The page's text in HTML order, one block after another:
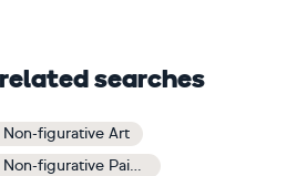
searches
figurative Art
Abstract Abstract and Non-figurative Paintings